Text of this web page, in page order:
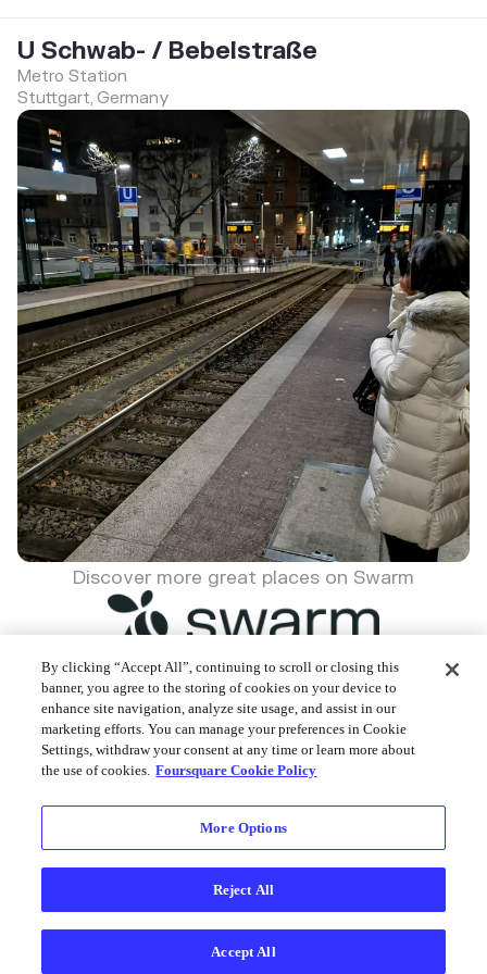
U Schwab- / Bebelstraße
Metro Station
Stuttgart, Germany
Discover more great places on Swarm
Foursquare © 2026
By clicking “Accept All”, continuing to scroll or closing this
banner, you agree to the storing of cookies on your device to
enhance site navigation, analyze site usage, and assist in our
marketing efforts. You can manage your preferences in Cookie
Settings, withdraw your consent at any time or learn more about
the use of cookies. Foursquare Cookie Policy
More Options
Reject All
Accept All